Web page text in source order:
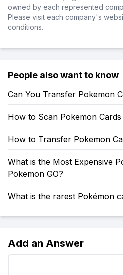
owned by each represented
Please visit each company's
conditions.
People also want to know
Can You Transfer Pokemon
How to Scan Pokemon
How to Transfer Pokemon
What is the Most Expensive
Pokemon GO?
What is the rarest Pokémon
Add an Answer